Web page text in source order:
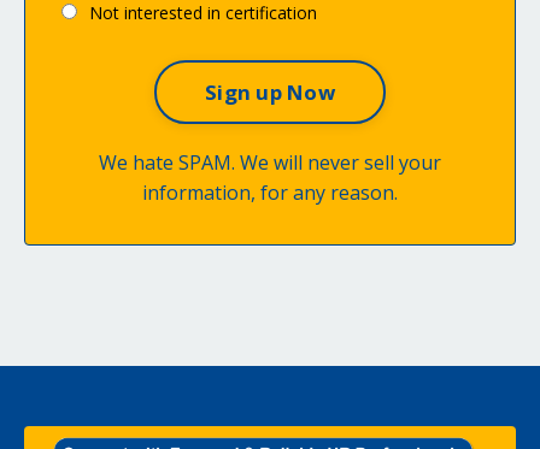
Not interested in certification
We hate SPAM. We will never sell your
information, for any reason.